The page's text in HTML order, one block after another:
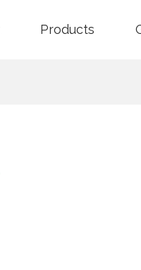
Products